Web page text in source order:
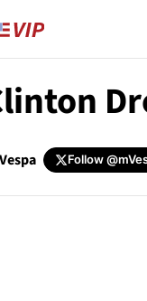
Follow